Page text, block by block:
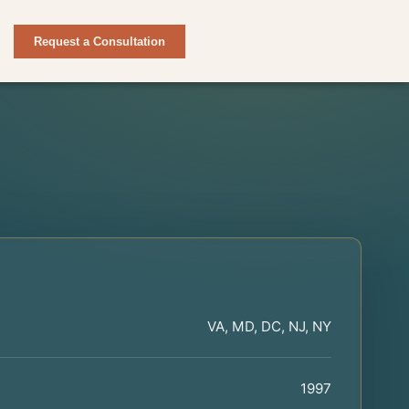
Request a Consultation
VA, MD, DC, NJ, NY
1997